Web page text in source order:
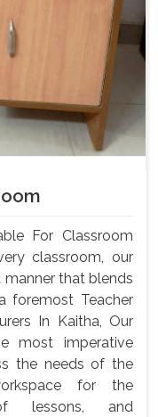
For Classroom
classroom, our
that blends
foremost Teacher
In Kaitha, Our
most imperative
the needs of the
for the
lessons, and